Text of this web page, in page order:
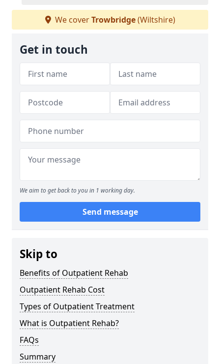
We coverTrowbridge(Wiltshire)
Get in touch
We aim to get back to you in 1 working day.
Send message
Skip to
Benefits of Outpatient Rehab
Outpatient Rehab Cost
Types of Outpatient Treatment
What is Outpatient Rehab?
FAQs
Summary